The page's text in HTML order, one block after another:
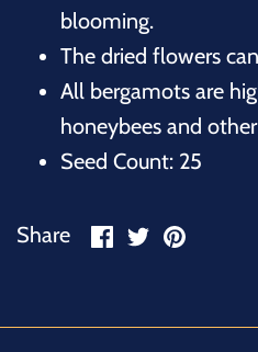
blooming.
The dried flowers
All bergamots are
honeybees and
Seed Count: 25
Share
ShareSharePin